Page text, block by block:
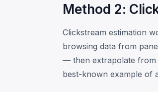
Method 2:
Clickstream estimation
browsing data from
— then extrapolate from
best-known example of